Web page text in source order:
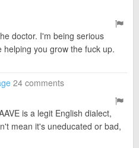
doctor. I'm being serious
you grow the fuck up.
24 comments
is a legit English dialect,
mean it's uneducated or bad,